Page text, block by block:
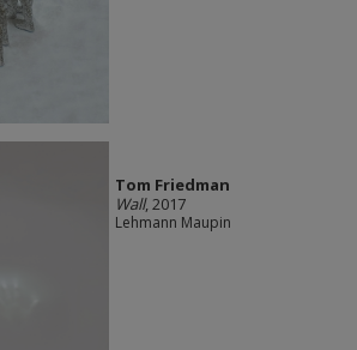
Tom Friedman
Wall, 2017
Lehmann Maupin